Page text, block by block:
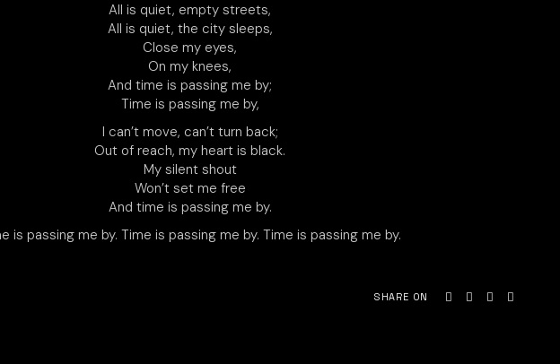
All is quiet, empty streets,
All is quiet, the city sleeps,
Close my eyes,
On my knees,
And time is passing me by;
Time is passing me by,
I can’t move, can’t turn back;
Out of reach, my heart is black.
My silent shout
Won’t set me free
And time is passing me by.
is passing me by. Time is passing me by. Time is passing me by.
SHARE ON